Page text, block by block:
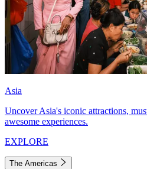
Asia
Uncover Asia's iconic attractions,
awesome experiences.
EXPLORE
The Americas